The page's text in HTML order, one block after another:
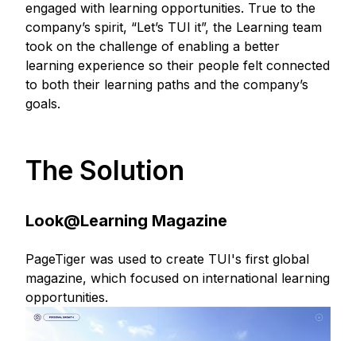
engaged with learning opportunities. True to the
company’s spirit, “Let’s TUI it”, the Learning team
took on the challenge of enabling a better
learning experience so their people felt connected
to both their learning paths and the company’s
goals.
The Solution
Look@Learning Magazine
PageTiger was used to create TUI's first global
magazine, which focused on international learning
opportunities.